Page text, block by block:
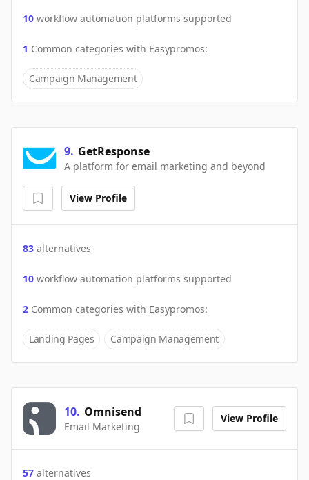
10 workflow automation platforms supported
1 Common categories with Easypromos:
Campaign Management
9. GetResponse
A platform for email marketing and beyond
View Profile
83 alternatives
10 workflow automation platforms supported
2 Common categories with Easypromos:
Landing Pages Campaign Management
10. Omnisend
Email Marketing
View Profile
57 alternatives